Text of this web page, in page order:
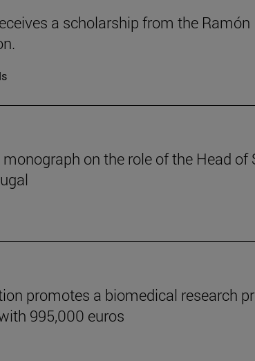
a scholarship from the Ramón
on the role of the Head of
promotes a biomedical research
995,000 euros